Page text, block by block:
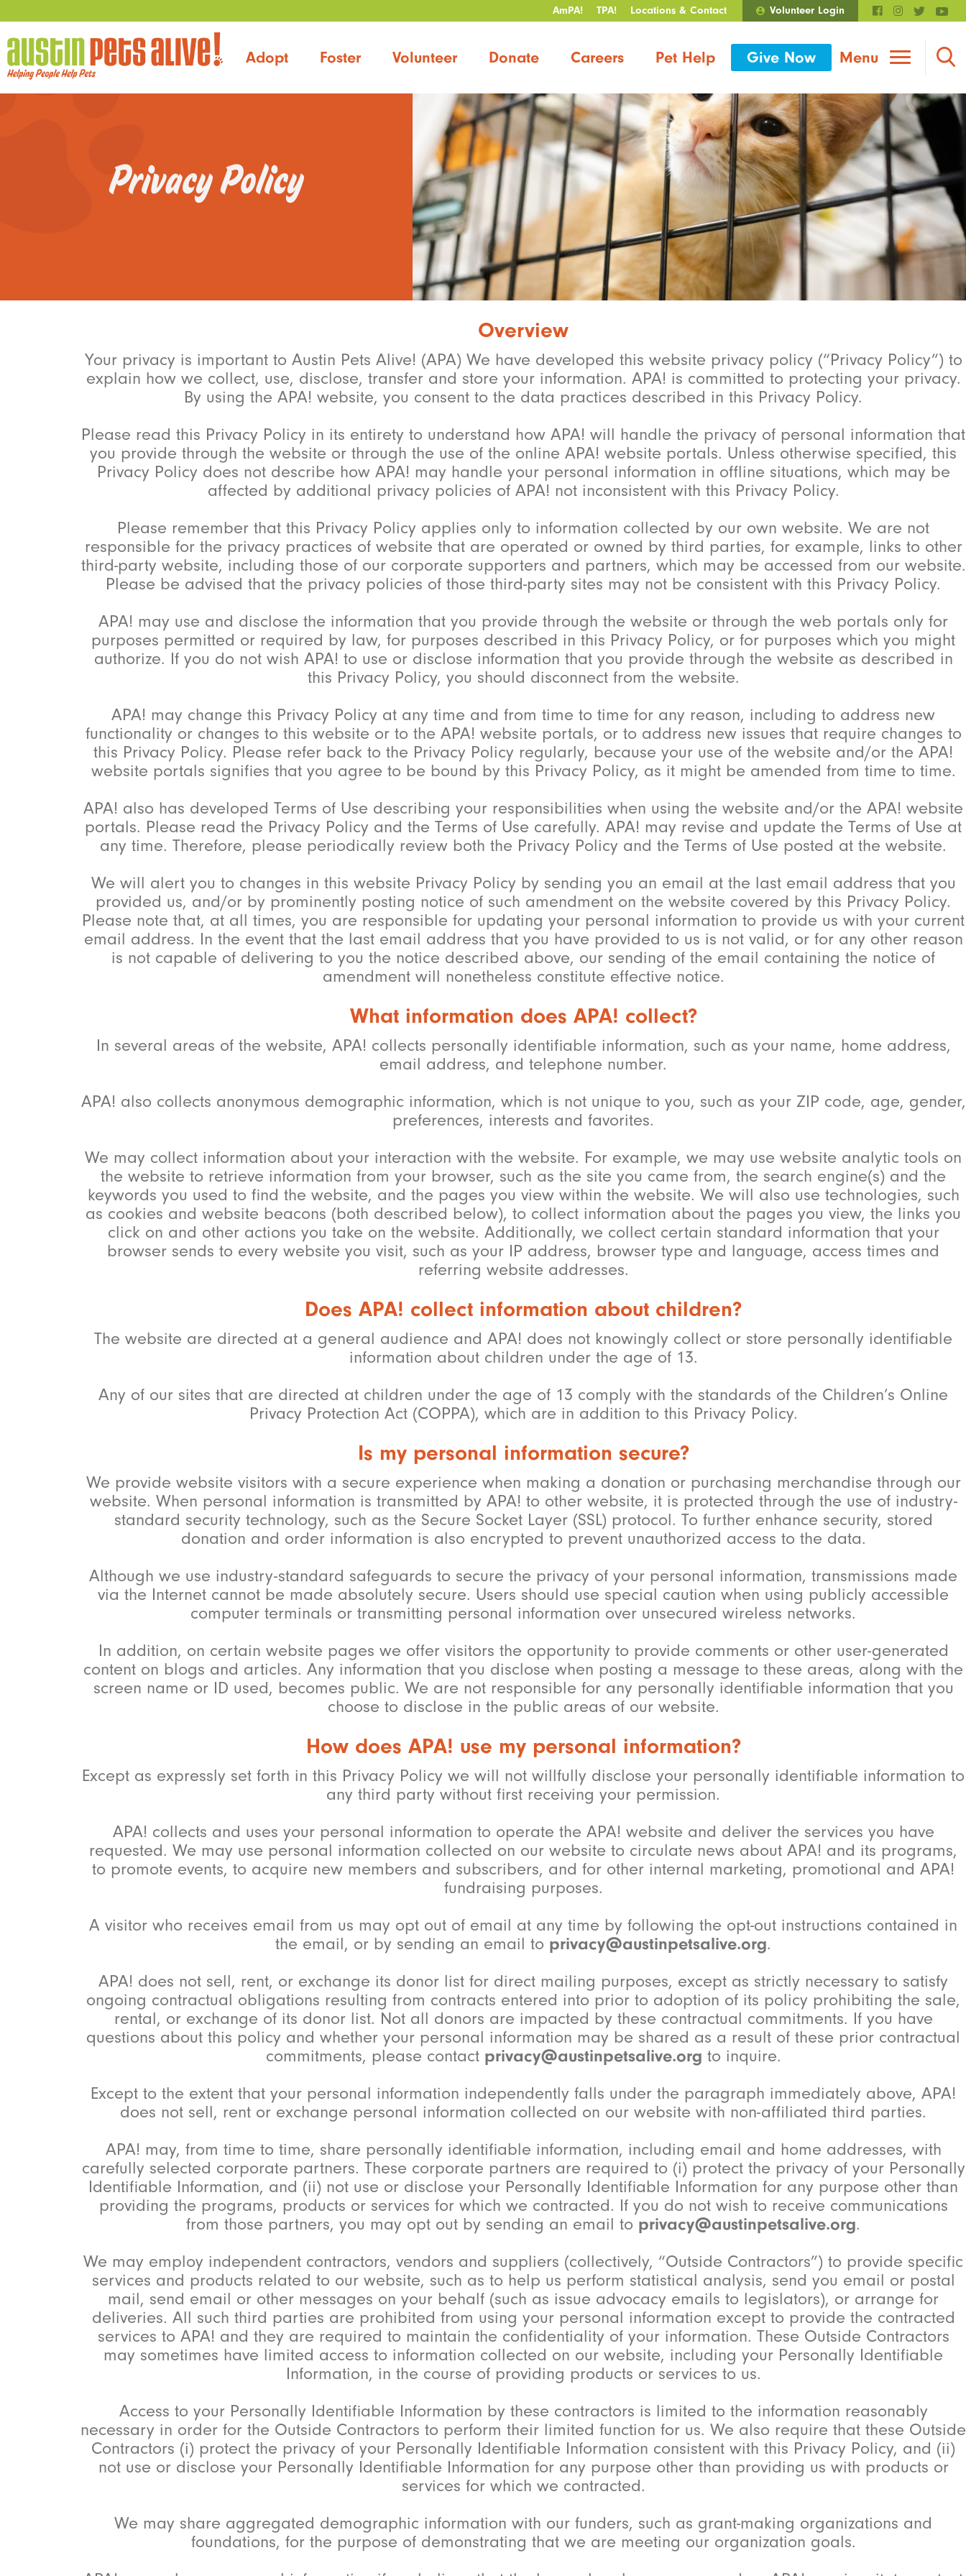
AmPA! TPA! Locations & Contact Volunteer Login
Adopt Foster Volunteer Donate Careers Pet Help Give Now Menu
Walmart Roundup
Privacy Policy
Overview
Your privacy is important to Austin Pets Alive! (APA) We have developed this website privacy policy (“Privacy Policy”) to
explain how we collect, use, disclose, transfer and store your information. APA! is committed to protecting your privacy.
By using the APA! website, you consent to the data practices described in this Privacy Policy.
Please read this Privacy Policy in its entirety to understand how APA! will handle the privacy of personal information that
you provide through the website or through the use of the online APA! website portals. Unless otherwise specified, this
Privacy Policy does not describe how APA! may handle your personal information in offline situations, which may be
affected by additional privacy policies of APA! not inconsistent with this Privacy Policy.
Please remember that this Privacy Policy applies only to information collected by our own website. We are not
responsible for the privacy practices of website that are operated or owned by third parties, for example, links to other
third-party website, including those of our corporate supporters and partners, which may be accessed from our website.
Please be advised that the privacy policies of those third-party sites may not be consistent with this Privacy Policy.
APA! may use and disclose the information that you provide through the website or through the web portals only for
purposes permitted or required by law, for purposes described in this Privacy Policy, or for purposes which you might
authorize. If you do not wish APA! to use or disclose information that you provide through the website as described in
this Privacy Policy, you should disconnect from the website.
APA! may change this Privacy Policy at any time and from time to time for any reason, including to address new
functionality or changes to this website or to the APA! website portals, or to address new issues that require changes to
this Privacy Policy. Please refer back to the Privacy Policy regularly, because your use of the website and/or the APA!
website portals signifies that you agree to be bound by this Privacy Policy, as it might be amended from time to time.
APA! also has developed Terms of Use describing your responsibilities when using the website and/or the APA! website
portals. Please read the Privacy Policy and the Terms of Use carefully. APA! may revise and update the Terms of Use at
any time. Therefore, please periodically review both the Privacy Policy and the Terms of Use posted at the website.
We will alert you to changes in this website Privacy Policy by sending you an email at the last email address that you
provided us, and/or by prominently posting notice of such amendment on the website covered by this Privacy Policy.
Please note that, at all times, you are responsible for updating your personal information to provide us with your current
email address. In the event that the last email address that you have provided to us is not valid, or for any other reason
is not capable of delivering to you the notice described above, our sending of the email containing the notice of
amendment will nonetheless constitute effective notice.
What information does APA! collect?
In several areas of the website, APA! collects personally identifiable information, such as your name, home address,
email address, and telephone number.
APA! also collects anonymous demographic information, which is not unique to you, such as your ZIP code, age, gender,
preferences, interests and favorites.
We may collect information about your interaction with the website. For example, we may use website analytic tools on
the website to retrieve information from your browser, such as the site you came from, the search engine(s) and the
keywords you used to find the website, and the pages you view within the website. We will also use technologies, such
as cookies and website beacons (both described below), to collect information about the pages you view, the links you
click on and other actions you take on the website. Additionally, we collect certain standard information that your
browser sends to every website you visit, such as your IP address, browser type and language, access times and
referring website addresses.
Does APA! collect information about children?
The website are directed at a general audience and APA! does not knowingly collect or store personally identifiable
information about children under the age of 13.
Any of our sites that are directed at children under the age of 13 comply with the standards of the Children’s Online
Privacy Protection Act (COPPA), which are in addition to this Privacy Policy.
Is my personal information secure?
We provide website visitors with a secure experience when making a donation or purchasing merchandise through our
website. When personal information is transmitted by APA! to other website, it is protected through the use of industry-
standard security technology, such as the Secure Socket Layer (SSL) protocol. To further enhance security, stored
donation and order information is also encrypted to prevent unauthorized access to the data.
Although we use industry-standard safeguards to secure the privacy of your personal information, transmissions made
via the Internet cannot be made absolutely secure. Users should use special caution when using publicly accessible
computer terminals or transmitting personal information over unsecured wireless networks.
In addition, on certain website pages we offer visitors the opportunity to provide comments or other user-generated
content on blogs and articles. Any information that you disclose when posting a message to these areas, along with the
screen name or ID used, becomes public. We are not responsible for any personally identifiable information that you
choose to disclose in the public areas of our website.
How does APA! use my personal information?
Except as expressly set forth in this Privacy Policy we will not willfully disclose your personally identifiable information to
any third party without first receiving your permission.
APA! collects and uses your personal information to operate the APA! website and deliver the services you have
requested. We may use personal information collected on our website to circulate news about APA! and its programs,
to promote events, to acquire new members and subscribers, and for other internal marketing, promotional and APA!
fundraising purposes.
A visitor who receives email from us may opt out of email at any time by following the opt-out instructions contained in
the email, or by sending an email to privacy@austinpetsalive.org.
APA! does not sell, rent, or exchange its donor list for direct mailing purposes, except as strictly necessary to satisfy
ongoing contractual obligations resulting from contracts entered into prior to adoption of its policy prohibiting the sale,
rental, or exchange of its donor list. Not all donors are impacted by these contractual commitments. If you have
questions about this policy and whether your personal information may be shared as a result of these prior contractual
commitments, please contact privacy@austinpetsalive.org to inquire.
Except to the extent that your personal information independently falls under the paragraph immediately above, APA!
does not sell, rent or exchange personal information collected on our website with non-affiliated third parties.
APA! may, from time to time, share personally identifiable information, including email and home addresses, with
carefully selected corporate partners. These corporate partners are required to (i) protect the privacy of your Personally
Identifiable Information, and (ii) not use or disclose your Personally Identifiable Information for any purpose other than
providing the programs, products or services for which we contracted. If you do not wish to receive communications
from those partners, you may opt out by sending an email to privacy@austinpetsalive.org.
We may employ independent contractors, vendors and suppliers (collectively, “Outside Contractors”) to provide specific
services and products related to our website, such as to help us perform statistical analysis, send you email or postal
mail, send email or other messages on your behalf (such as issue advocacy emails to legislators), or arrange for
deliveries. All such third parties are prohibited from using your personal information except to provide the contracted
services to APA! and they are required to maintain the confidentiality of your information. These Outside Contractors
may sometimes have limited access to information collected on our website, including your Personally Identifiable
Information, in the course of providing products or services to us.
Access to your Personally Identifiable Information by these contractors is limited to the information reasonably
necessary in order for the Outside Contractors to perform their limited function for us. We also require that these Outside
Contractors (i) protect the privacy of your Personally Identifiable Information consistent with this Privacy Policy, and (ii)
not use or disclose your Personally Identifiable Information for any purpose other than providing us with products or
services for which we contracted.
We may share aggregated demographic information with our funders, such as grant-making organizations and
foundations, for the purpose of demonstrating that we are meeting our organization goals.